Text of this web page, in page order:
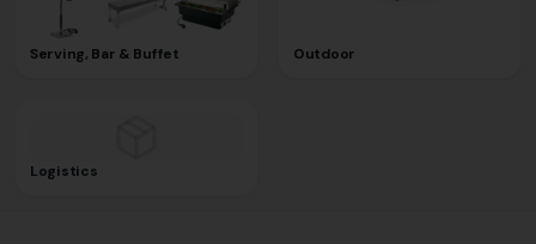
Serving, Bar & Buffet Outdoor
Logistics